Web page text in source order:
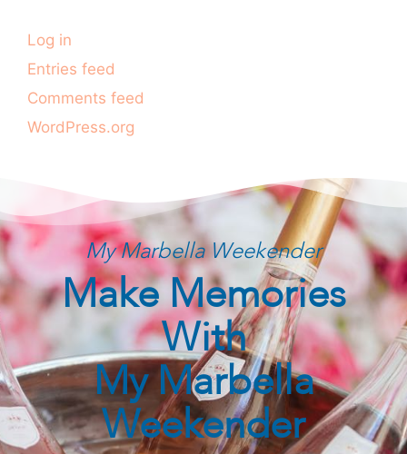
Log in
Entries feed
Comments feed
WordPress.org
My Marbella Weekender
Make Memories
With
My Marbella
Weekender